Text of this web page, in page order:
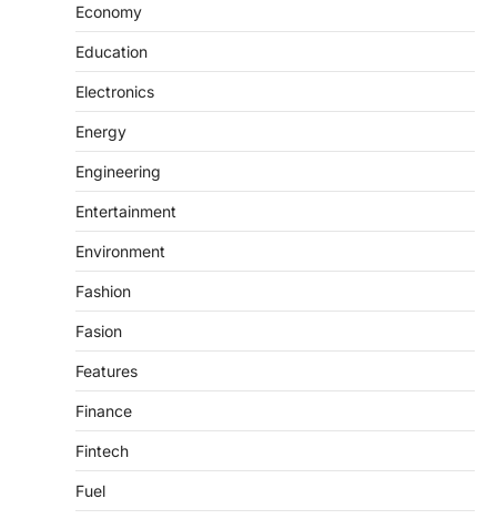
Economy
Education
Electronics
Energy
Engineering
Entertainment
Environment
Fashion
Fasion
Features
Finance
Fintech
Fuel